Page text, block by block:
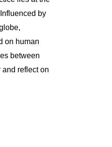
by
on human
between
reflect on